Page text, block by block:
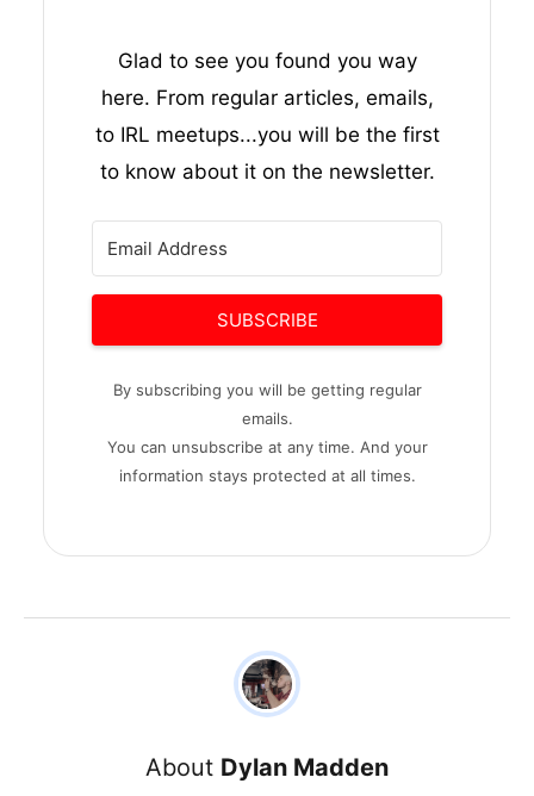
Glad to see you found you way
here. From regular articles, emails,
to IRL meetups...you will be the first
to know about it on the newsletter.
SUBSCRIBE
By subscribing you will be getting regular
emails.
You can unsubscribe at any time. And your
information stays protected at all times.
About Dylan Madden